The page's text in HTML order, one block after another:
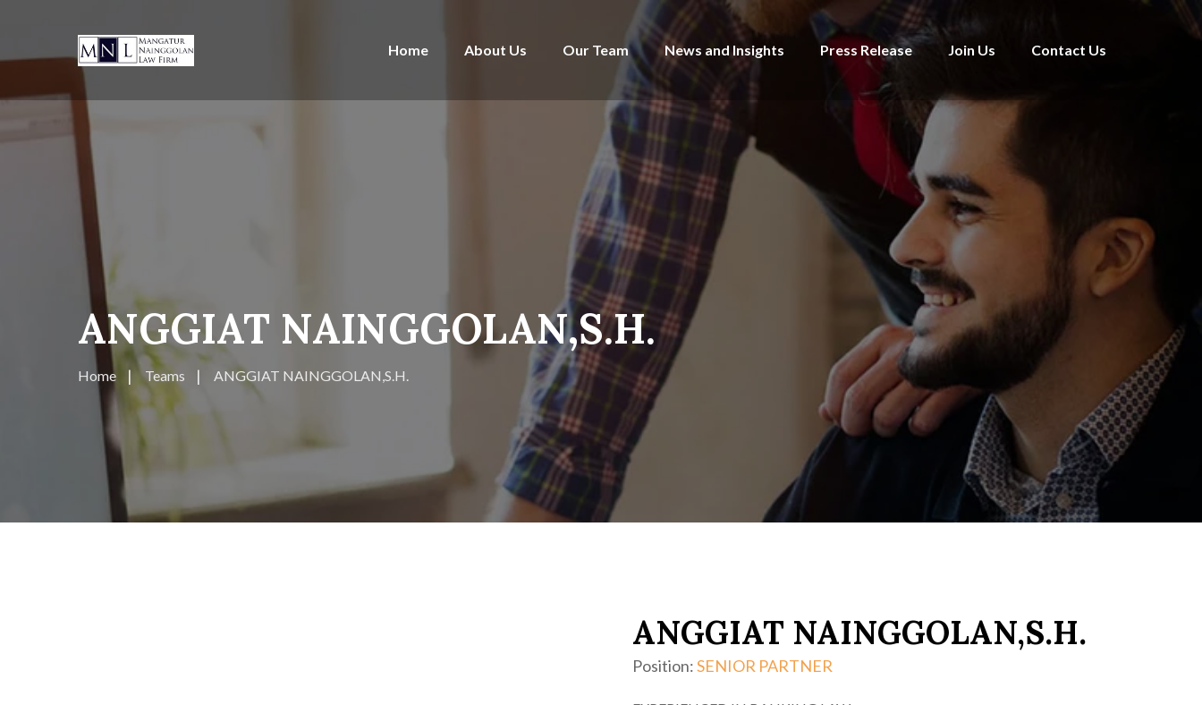
Home About Us Our Team News and Insights Press Release Join Us Contact Us
ANGGIAT NAINGGOLAN,S.H.
Home Teams ANGGIAT NAINGGOLAN,S.H.
ANGGIAT NAINGGOLAN,S.H.
Position:SENIOR PARTNER